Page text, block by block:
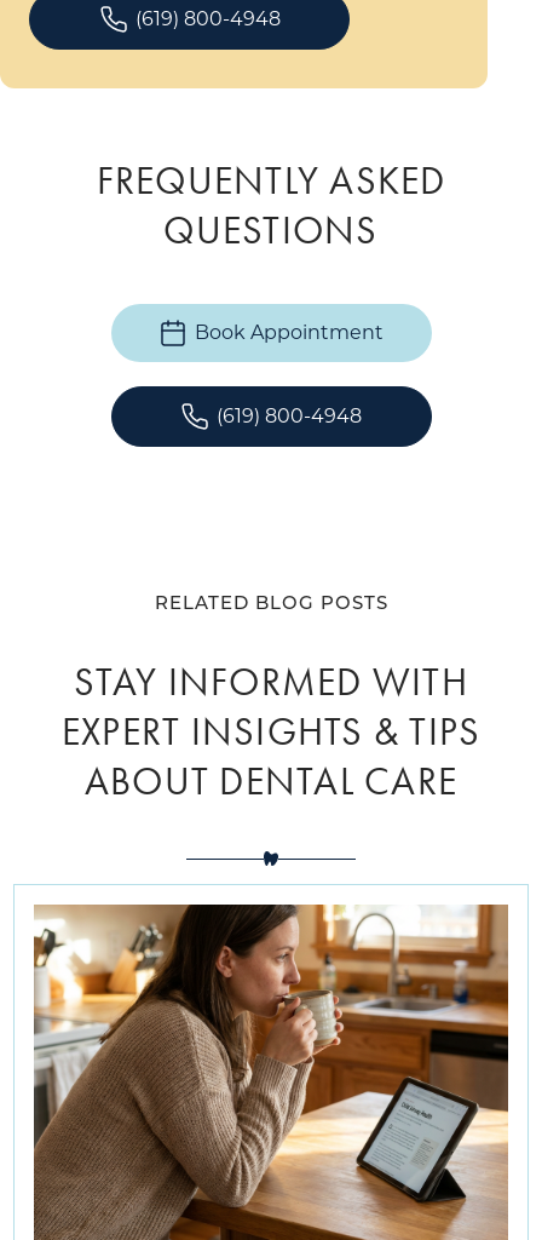
(619) 800-4948
FREQUENTLY ASKED
QUESTIONS
Book Appointment
(619) 800-4948
RELATED BLOG POSTS
STAY INFORMED WITH
EXPERT INSIGHTS & TIPS
ABOUT DENTAL CARE